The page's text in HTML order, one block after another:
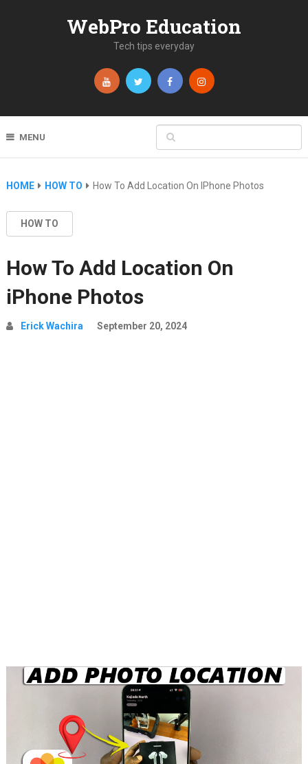
WebPro Education
Tech tips everyday
MENU
HOME HOW TO How To Add Location On IPhone Photos
HOW TO
How To Add Location On
iPhone Photos
Erick Wachira September 20, 2024